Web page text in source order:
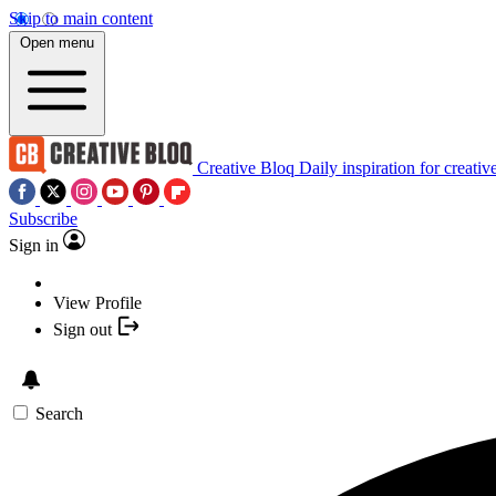
Skip to main content
Open menu
Creative Bloq Daily inspiration for
Subscribe
Sign in
View Profile
Sign out
Search